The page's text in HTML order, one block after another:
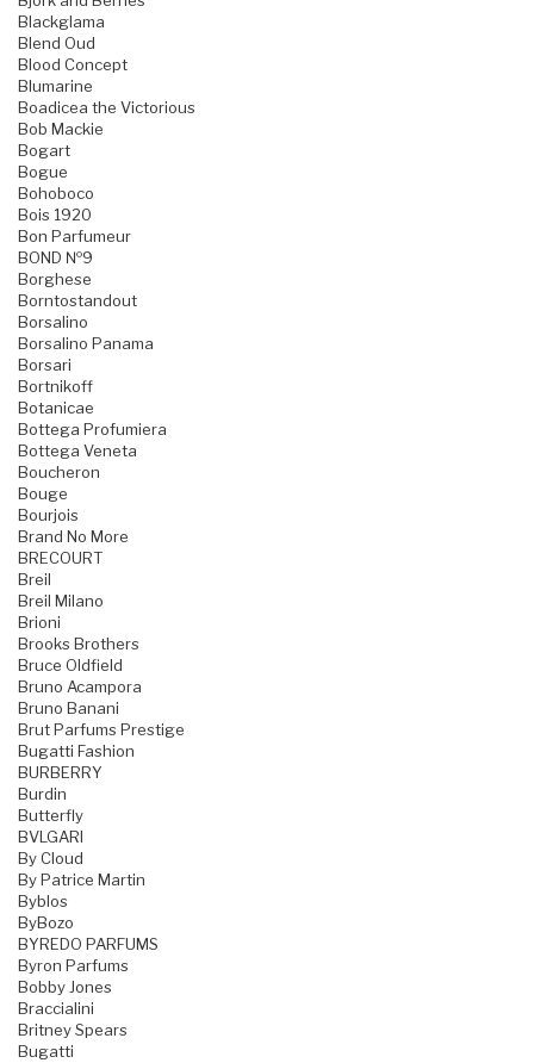
Blackglama
Blend Oud
Blood Concept
Blumarine
Boadicea the Victorious
Bob Mackie
Bogart
Bogue
Bohoboco
Bois 1920
Bon Parfumeur
BOND №9
Borghese
Borntostandout
Borsalino
Borsalino Panama
Borsari
Bortnikoff
Botanicae
Bottega Profumiera
Bottega Veneta
Boucheron
Bouge
Bourjois
Brand No More
BRECOURT
Breil
Breil Milano
Brioni
Brooks Brothers
Bruce Oldfield
Bruno Acampora
Bruno Banani
Brut Parfums Prestige
Bugatti Fashion
BURBERRY
Burdin
Butterfly
BVLGARI
By Cloud
By Patrice Martin
Byblos
ByBozo
BYREDO PARFUMS
Byron Parfums
Bobby Jones
Braccialini
Britney Spears
Bugatti